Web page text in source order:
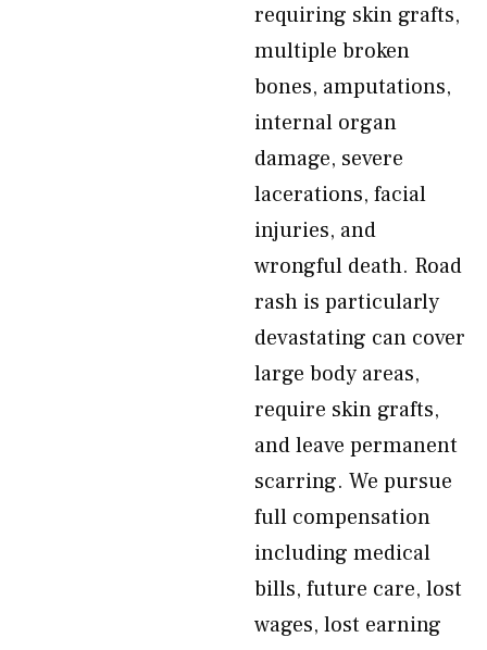
requiring skin grafts,
multiple broken
bones, amputations,
internal organ
damage, severe
lacerations, facial
injuries, and
wrongful death. Road
rash is particularly
devastating can cover
large body areas,
require skin grafts,
and leave permanent
scarring. We pursue
full compensation
including medical
bills, future care, lost
wages, lost earning